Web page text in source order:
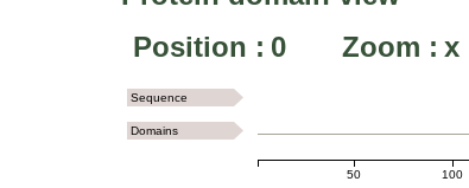
Position : 0 Zoom : x
50 100
Sequence
Domains